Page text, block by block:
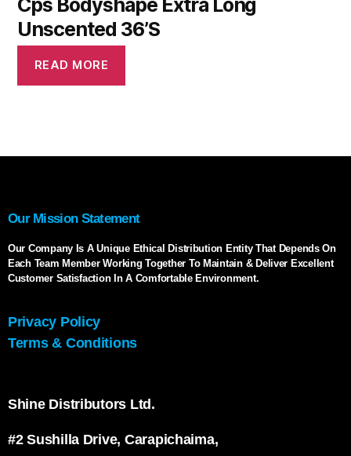
Unscented 36’S
READ MORE
Our Mission Statement
Our Company Is A Unique Ethical Distribution Entity That Depends On
Each Team Member Working Together To Maintain & Deliver Excellent
Customer Satisfaction In A Comfortable Environment.
Privacy Policy
Terms & Conditions
Shine Distributors Ltd.
#2 Sushilla Drive, Carapichaima,